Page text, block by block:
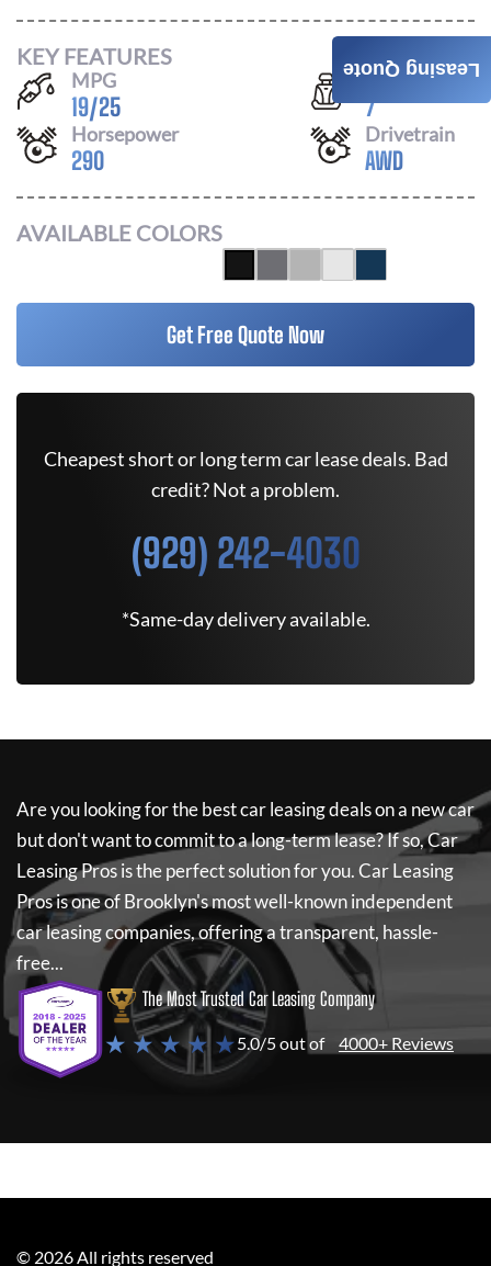
KEY FEATURES
MPG
19/25
Seats
7
Horsepower
290
Drivetrain
AWD
AVAILABLE COLORS
Get Free Quote Now
Cheapest short or long term car lease deals. Bad
credit? Not a problem.
(929) 242-4030
*Same-day delivery available.
Are you looking for the best car leasing deals on a new car
but don't want to commit to a long-term lease? If so,Car
Leasing Prosis the perfect solution for you.Car Leasing
Prosis one of Brooklyn's most well-known independent
car leasing companies, offering a transparent, hassle-
free...
The Most Trusted Car Leasing Company
★ ★ ★ ★ ★5.0/5 out of 4000+ Reviews
Leasing Quote
© 2026All rights reserved